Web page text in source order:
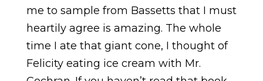
me to sample from Bassetts that I must
heartily agree is amazing. The whole
time I ate that giant cone, I thought of
Felicity eating ice cream with Mr.